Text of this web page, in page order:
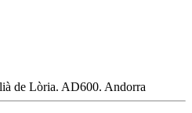
de Lòria. AD600. Andorra